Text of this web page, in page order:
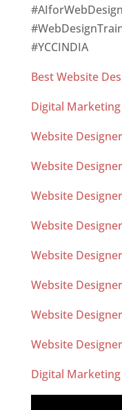
#YCCINDIA
Best Website
Digital
Website
Website
Website
Website
Website
Website
Website
Website
Digital